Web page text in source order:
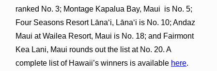
ranked No. 3; Montage Kapalua Bay, Maui is No. 5;
Four Seasons Resort Lānaʻi, Lānaʻi is No. 10; Andaz
Maui at Wailea Resort, Maui is No. 18; and Fairmont
Kea Lani, Maui rounds out the list at No. 20. A
complete list of Hawaii’s winners is available here.